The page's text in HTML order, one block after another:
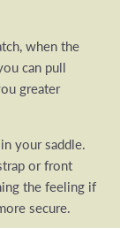
when the
can pull
greater
your saddle.
or front
the feeling if
secure.